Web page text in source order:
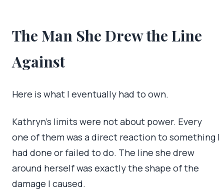
The Man She Drew the Line
Against
Here is what I eventually had to own.
Kathryn’s limits were not about power. Every
one of them was a direct reaction to something I
had done or failed to do. The line she drew
around herself was exactly the shape of the
damage I caused.